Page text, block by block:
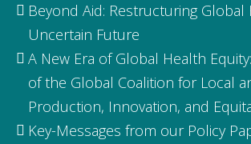
Beyond Aid: Restructuring
Uncertain Future
A New Era of Global Health
of the Global Coalition for Local
Production, Innovation, and
Key-Messages from our Policy